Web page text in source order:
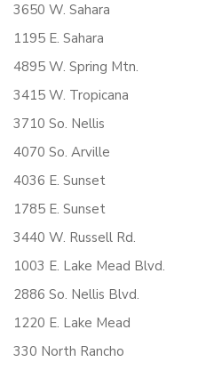
3650 W. Sahara
1195 E. Sahara
4895 W. Spring Mtn.
3415 W. Tropicana
3710 So. Nellis
4070 So. Arville
4036 E. Sunset
1785 E. Sunset
3440 W. Russell Rd.
1003 E. Lake Mead Blvd.
2886 So. Nellis Blvd.
1220 E. Lake Mead
330 North Rancho